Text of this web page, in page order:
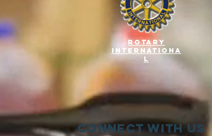
Rotary
Internationa
l
Connect with us